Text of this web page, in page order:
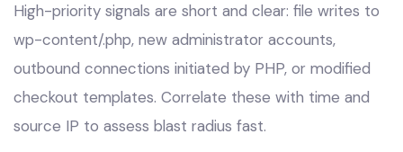
High-priority signals are short and clear: file writes to
wp-content/.php, new administrator accounts,
outbound connections initiated by PHP, or modified
checkout templates. Correlate these with time and
source IP to assess blast radius fast.